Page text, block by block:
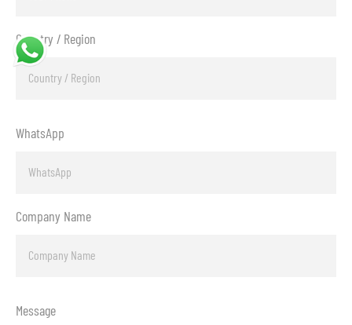
Country / Region
WhatsApp
Company Name
Message